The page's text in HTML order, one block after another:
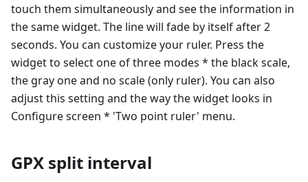
touch them simultaneously and see the information in
the same widget. The line will fade by itself after 2
seconds. You can customize your ruler. Press the
widget to select one of three modes * the black scale,
the gray one and no scale (only ruler). You can also
adjust this setting and the way the widget looks in
Configure screen * 'Two point ruler' menu.
GPX split interval